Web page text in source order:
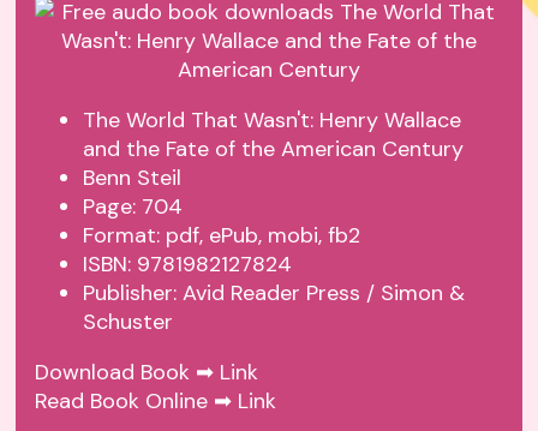
The World That Wasn't: Henry Wallace
and the Fate of the American Century
Benn Steil
Page: 704
Format: pdf, ePub, mobi, fb2
ISBN: 9781982127824
Publisher: Avid Reader Press / Simon &
Schuster
Download Book ➡ Link
Read Book Online ➡ Link